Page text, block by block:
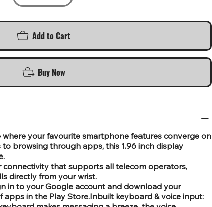
Add to Cart
Buy Now
your favourite smartphone features converge on
browsing through apps, this 1.96 inch display
connectivity that supports all telecom operators,
directly from your wrist.
in to your Google account and download your
in the Play Store.Inbuilt keyboard & voice input: